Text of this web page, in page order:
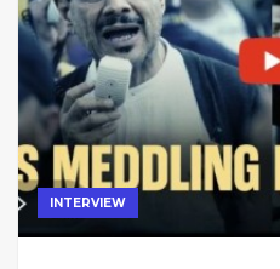
INTERVIEW